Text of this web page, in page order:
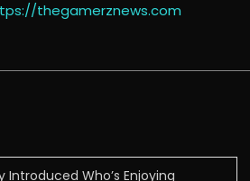
thegamerznews.com
Who’s Enjoying